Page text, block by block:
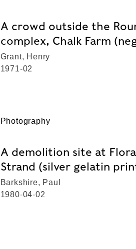
A crowd outside the
complex, Chalk Farm
Grant, Henry
1971-02
Photography
A demolition site at
Strand (silver gelatin
Barkshire, Paul
1980-04-02